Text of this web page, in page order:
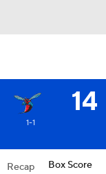
14
1-1
Recap Box Score